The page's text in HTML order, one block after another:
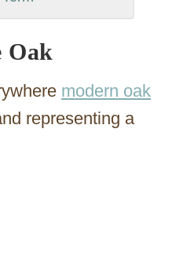
Oak
modern oak
representing a